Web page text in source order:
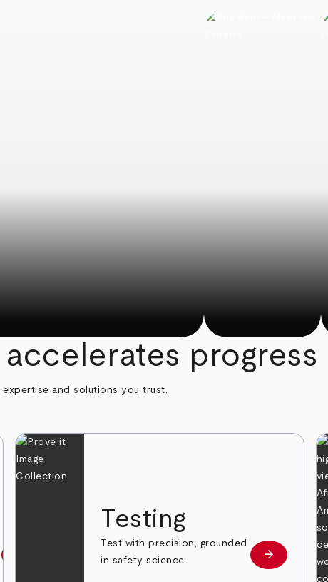
progress
and solutions you trust.
Testing
Test with precision, grounded
in safety science.
Learn more
arrow_forward